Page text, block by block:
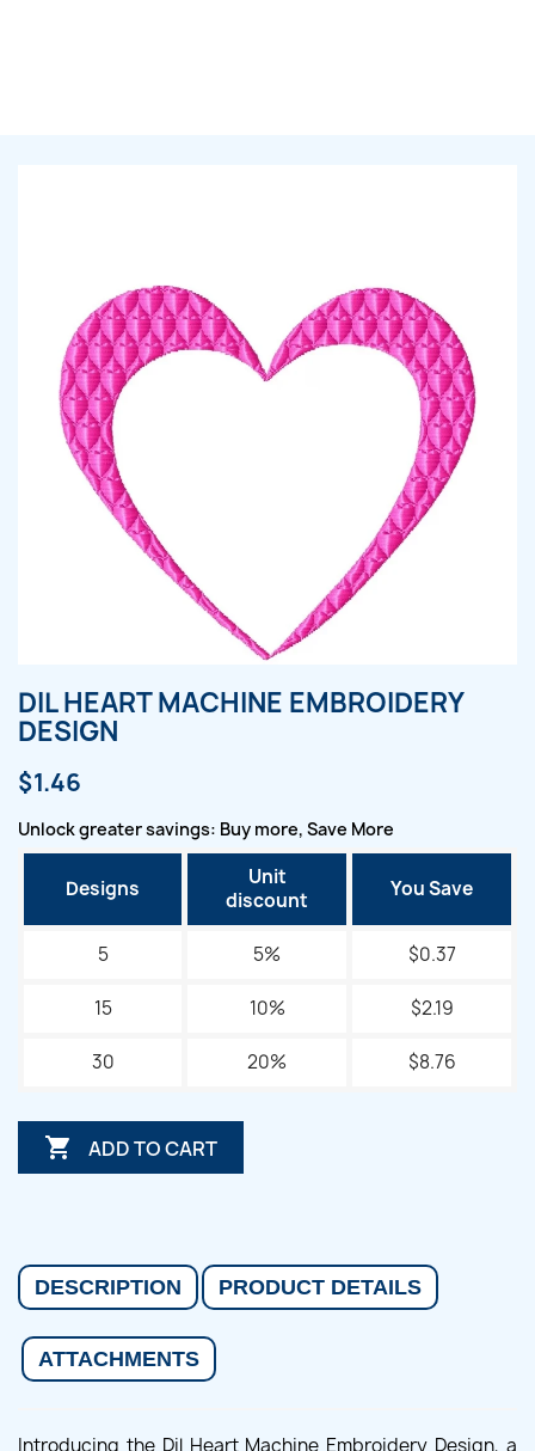
DIL HEART MACHINE EMBROIDERY
DESIGN
$1.46
Unlock greater savings: Buy more, Save More
Designs
Unit
discount
You Save
5 5% $0.37
15 10% $2.19
30 20% $8.76
 ADD TO CART
DESCRIPTION PRODUCT DETAILS
ATTACHMENTS
Introducing the Dil Heart Machine Embroidery Design, a